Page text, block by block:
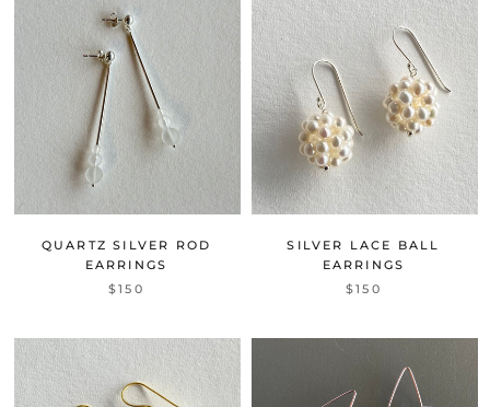
QUARTZ SILVER ROD
EARRINGS
$150
SILVER LACE BALL
EARRINGS
$150